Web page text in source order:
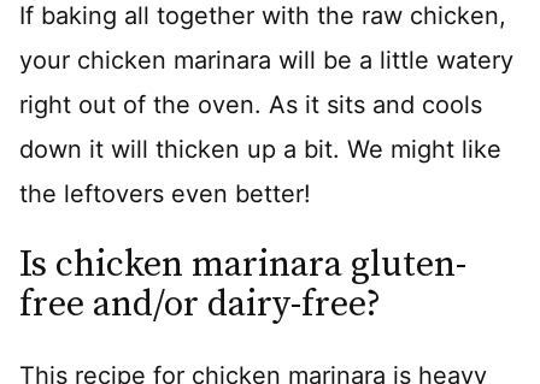
If baking all together with the raw chicken,
your chicken marinara will be a little watery
right out of the oven. As it sits and cools
down it will thicken up a bit. We might like
the leftovers even better!
Is chicken marinara gluten-
free and/or dairy-free?
This recipe for chicken marinara is heavy